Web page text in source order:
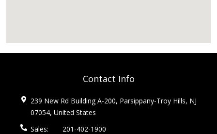
Contact Info
239 New Rd Building A-200, Parsippany-Troy Hills, NJ
07054, United States
Sales:
201-402-1900